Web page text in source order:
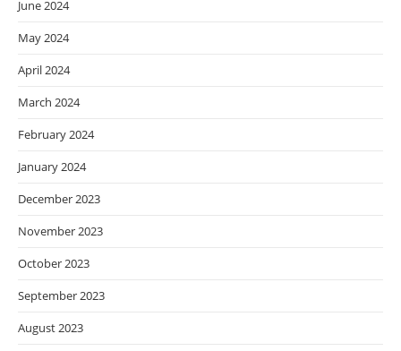
June 2024
May 2024
April 2024
March 2024
February 2024
January 2024
December 2023
November 2023
October 2023
September 2023
August 2023